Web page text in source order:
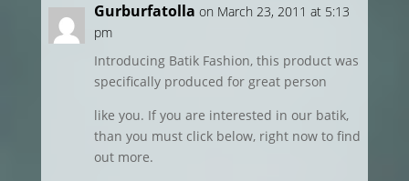
Gurburfatolla on March 23, 2011 at 5:13
pm
Introducing Batik Fashion, this product was
specifically produced for great person
like you. If you are interested in our batik,
than you must click below, right now to find
out more.